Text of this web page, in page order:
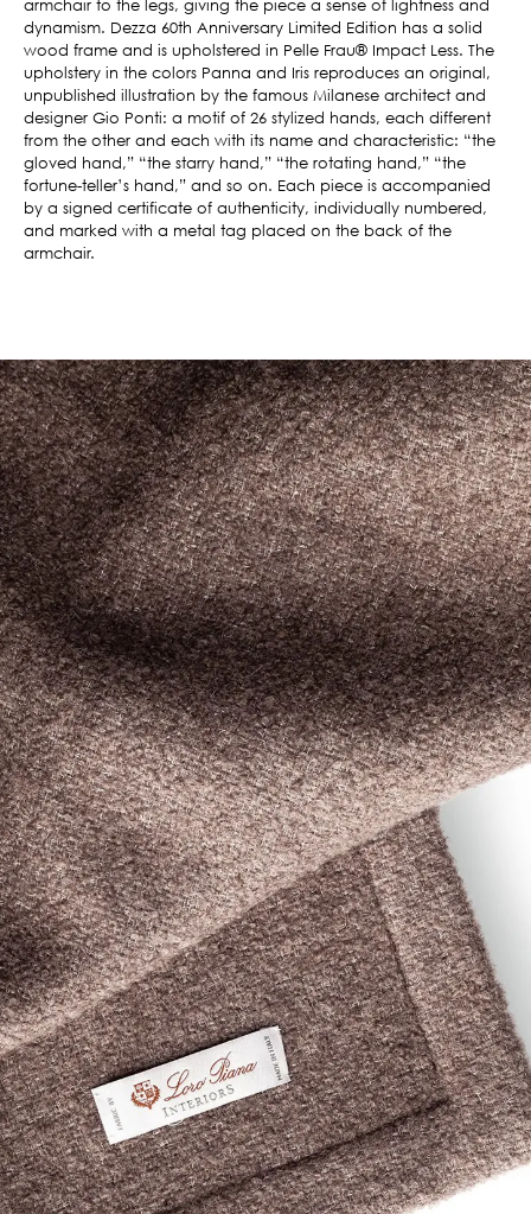
armchair to the legs, giving the piece a sense of lightness and
dynamism. Dezza 60th Anniversary Limited Edition has a solid
wood frame and is upholstered in Pelle Frau® Impact Less. The
upholstery in the colors Panna and Iris reproduces an original,
unpublished illustration by the famous Milanese architect and
designer Gio Ponti: a motif of 26 stylized hands, each different
from the other and each with its name and characteristic: “the
gloved hand,” “the starry hand,” “the rotating hand,” “the
fortune-teller’s hand,” and so on. Each piece is accompanied
by a signed certificate of authenticity, individually numbered,
and marked with a metal tag placed on the back of the
armchair.